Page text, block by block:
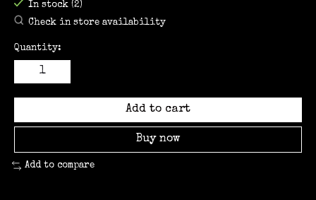
In stock (2)
Check in store availability
Quantity:
Add to cart
Buy now
Add to compare